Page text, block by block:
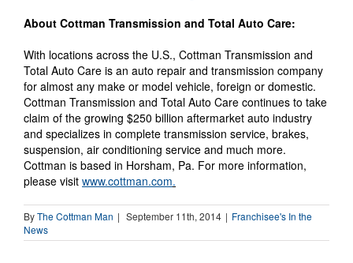
About Cottman Transmission and Total Auto Care:
With locations across the U.S., Cottman Transmission and
Total Auto Care is an auto repair and transmission company
for almost any make or model vehicle, foreign or domestic.
Cottman Transmission and Total Auto Care continues to take
claim of the growing $250 billion aftermarket auto industry
and specializes in complete transmission service, brakes,
suspension, air conditioning service and much more.
Cottman is based in Horsham, Pa. For more information,
please visit www.cottman.com.
ByThe Cottman Man | September 11th, 2014 | Franchisee's In the
News